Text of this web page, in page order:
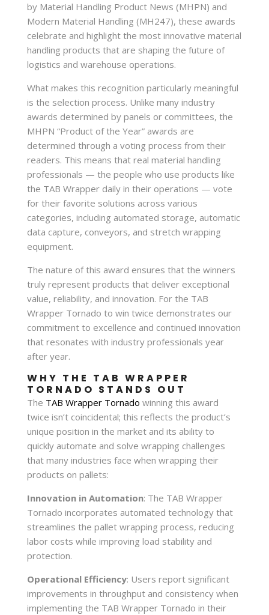
by Material Handling Product News (MHPN) and
Modern Material Handling (MH247), these awards
celebrate and highlight the most innovative material
handling products that are shaping the future of
logistics and warehouse operations.
What makes this recognition particularly meaningful
is the selection process. Unlike many industry
awards determined by panels or committees, the
MHPN “Product of the Year” awards are
determined through a voting process from their
readers. This means that real material handling
professionals — the people who use products like
the TAB Wrapper daily in their operations — vote
for their favorite solutions across various
categories, including automated storage, automatic
data capture, conveyors, and stretch wrapping
equipment.
The nature of this award ensures that the winners
truly represent products that deliver exceptional
value, reliability, and innovation. For the TAB
Wrapper Tornado to win twice demonstrates our
commitment to excellence and continued innovation
that resonates with industry professionals year
after year.
WHY THE TAB WRAPPER
TORNADO STANDS OUT
The TAB Wrapper Tornado winning this award
twice isn’t coincidental; this reflects the product’s
unique position in the market and its ability to
quickly automate and solve wrapping challenges
that many industries face when wrapping their
products on pallets:
Innovation in Automation: The TAB Wrapper
Tornado incorporates automated technology that
streamlines the pallet wrapping process, reducing
labor costs while improving load stability and
protection.
Operational Efficiency: Users report significant
improvements in throughput and consistency when
implementing the TAB Wrapper Tornado in their